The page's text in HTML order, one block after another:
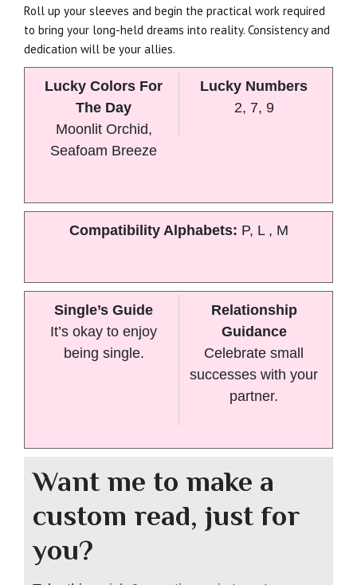
Roll up your sleeves and begin the practical work required
to bring your long-held dreams into reality. Consistency and
dedication will be your allies.
Lucky Colors For
The Day
Moonlit Orchid,
Seafoam Breeze
Lucky Numbers
2, 7, 9
Compatibility Alphabets: P, L , M
Single’s Guide
It’s okay to enjoy
being single.
Relationship
Guidance
Celebrate small
successes with your
partner.
Want me to make a
custom read, just for
you?